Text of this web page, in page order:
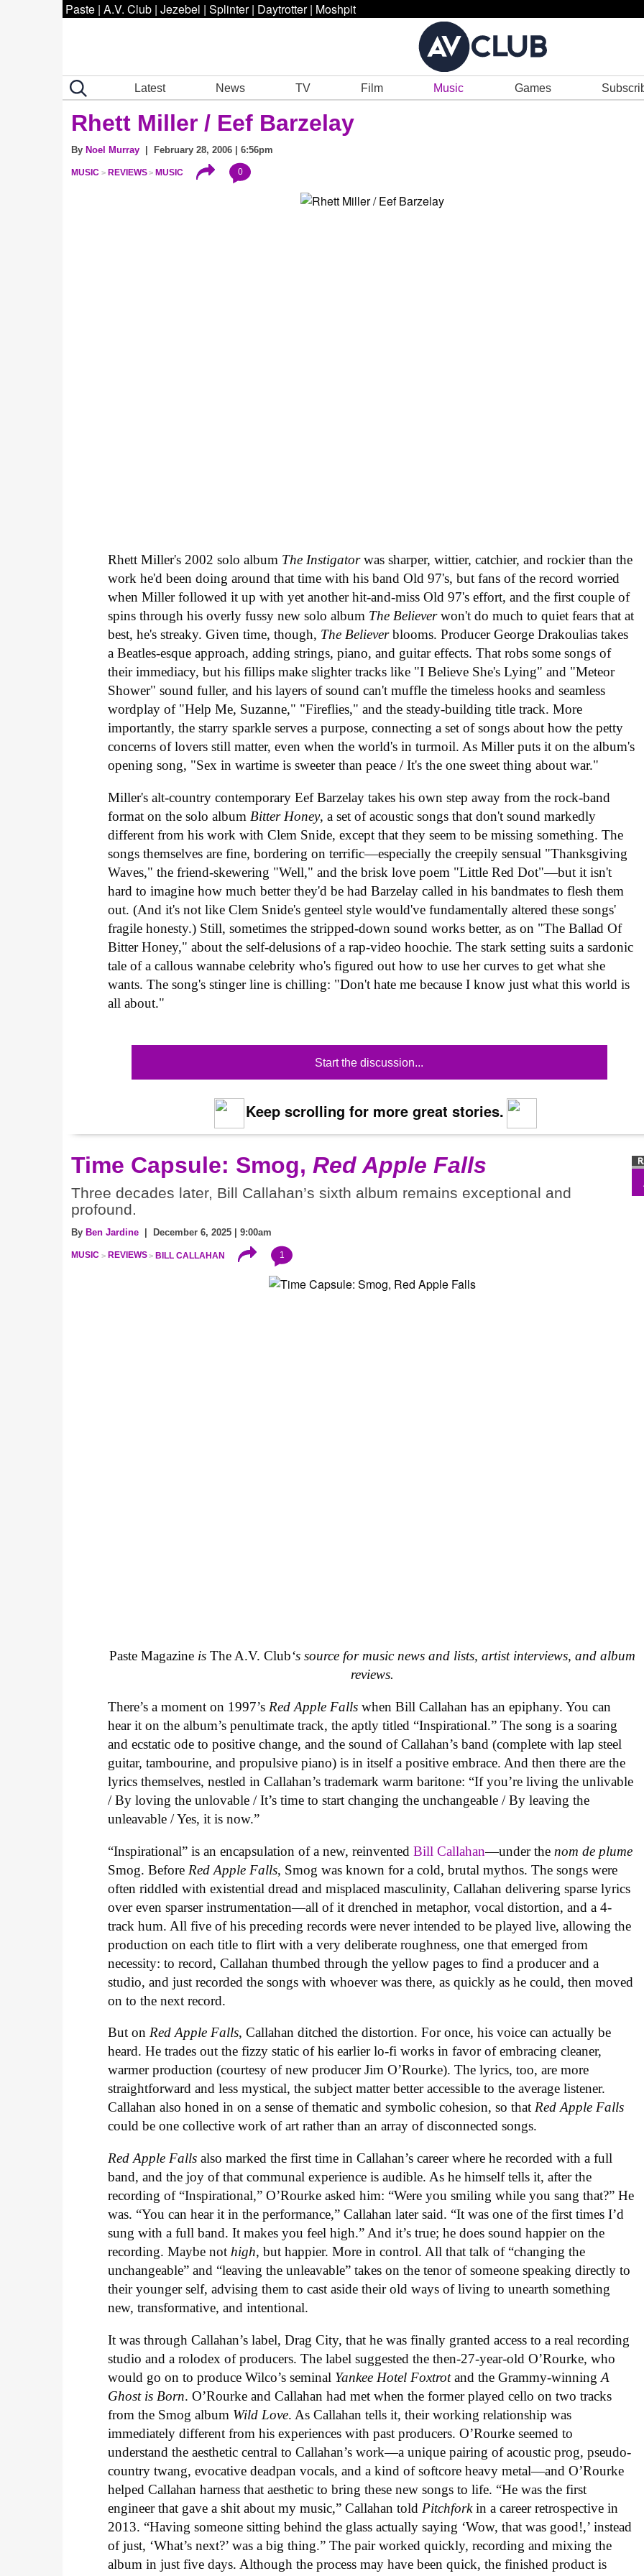
Paste | A.V. Club | Jezebel | Splinter | Daytrotter | Moshpit
Latest News TV Film Music Games
Rhett Miller / Eef Barzelay
By Noel Murray | February 28, 2006 | 6:56pm
MUSIC REVIEWS MUSIC 0
Rhett Miller's 2002 solo album The Instigatorwas sharper, wittier, catchier, and rockier than the
work he'd been doing around that time with his band Old 97's, but fans of the record worried
when Miller followed it up with yet another hit-and-miss Old 97's effort, and the first couple of
spins through his overly fussy new solo album The Believerwon't do much to quiet fears that at
best, he's streaky. Given time, though, The Believerblooms. Producer George Drakoulias takes
a Beatles-esque approach, adding strings, piano, and guitar effects. That robs some songs of
their immediacy, but his fillips make slighter tracks like "I Believe She's Lying" and "Meteor
Shower" sound fuller, and his layers of sound can't muffle the timeless hooks and seamless
wordplay of "Help Me, Suzanne," "Fireflies," and the steady-building title track. More
importantly, the starry sparkle serves a purpose, connecting a set of songs about how the petty
concerns of lovers still matter, even when the world's in turmoil. As Miller puts it on the album's
opening song, "Sex in wartime is sweeter than peace / It's the one sweet thing about war."
Miller's alt-country contemporary Eef Barzelay takes his own step away from the rock-band
format on the solo album Bitter Honey, a set of acoustic songs that don't sound markedly
different from his work with Clem Snide, except that they seem to be missing something. The
songs themselves are fine, bordering on terrific—especially the creepily sensual "Thanksgiving
Waves," the friend-skewering "Well," and the brisk love poem "Little Red Dot"—but it isn't
hard to imagine how much better they'd be had Barzelay called in his bandmates to flesh them
out. (And it's not like Clem Snide's genteel style would've fundamentally altered these songs'
fragile honesty.) Still, sometimes the stripped-down sound works better, as on "The Ballad Of
Bitter Honey," about the self-delusions of a rap-video hoochie. The stark setting suits a sardonic
tale of a callous wannabe celebrity who's figured out how to use her curves to get what she
wants. The song's stinger line is chilling: "Don't hate me because I know just what this world is
all about."
Start the discussion...
Keep scrolling for more great stories.
Time Capsule: Smog, Red Apple Falls
Three decades later, Bill Callahan’s sixth album remains exceptional and
profound.
By Ben Jardine | December 6, 2025 | 9:00am
MUSIC REVIEWS BILL CALLAHAN 1
Paste Magazine is The A.V. Club‘s source for music news and lists, artist interviews, and album
reviews.
There’s a moment on 1997’s Red Apple Falls when Bill Callahan has an epiphany. You can
hear it on the album’s penultimate track, the aptly titled “Inspirational.” The song is a soaring
and ecstatic ode to positive change, and the sound of Callahan’s band (complete with lap steel
guitar, tambourine, and propulsive piano) is in itself a positive embrace. And then there are the
lyrics themselves, nestled in Callahan’s trademark warm baritone: “If you’re living the unlivable
/ By loving the unlovable / It’s time to start changing the unchangeable / By leaving the
unleavable / Yes, it is now.”
“Inspirational” is an encapsulation of a new, reinventedBill Callahan—under the nom de plume
Smog. Before Red Apple Falls, Smog was known for a cold, brutal mythos. The songs were
often riddled with existential dread and misplaced masculinity, Callahan delivering sparse lyrics
over even sparser instrumentation—all of it drenched in metaphor, vocal distortion, and a 4-
track hum. All five of his preceding records were never intended to be played live, allowing the
production on each title to flirt with a very deliberate roughness, one that emerged from
necessity: to record, Callahan thumbed through the yellow pages to find a producer and a
studio, and just recorded the songs with whoever was there, as quickly as he could, then moved
on to the next record.
But onRed Apple Falls, Callahan ditched the distortion. For once, his voice can actually be
heard. He trades out the fizzy static of his earlier lo-fi works in favor of embracing cleaner,
warmer production (courtesy of new producer Jim O’Rourke). The lyrics, too, are more
straightforward and less mystical, the subject matter better accessible to the average listener.
Callahan also honed in on a sense of thematic and symbolic cohesion, so thatRed Apple Falls
could be one collective work of art rather than an array of disconnected songs.
Red Apple Falls also marked the first time in Callahan’s career where he recorded with a full
band, and the joy of that communal experience is audible. As he himself tells it, after the
recording of “Inspirational,” O’Rourke asked him: “Were you smiling while you sang that?” He
was. “You can hear it in the performance,” Callahan later said. “It was one of the first times I’d
sung with a full band. It makes you feel high.” And it’s true; he does sound happier on the
recording. Maybe not high, but happier. More in control. All that talk of “changing the
unchangeable” and “leaving the unleavable” takes on the tenor of someone speaking directly to
their younger self, advising them to cast aside their old ways of living to unearth something
new, transformative, and intentional.
It was through Callahan’s label, Drag City, that he was finally granted access to a real recording
studio and a rolodex of producers. The label suggested the then-27-year-old O’Rourke, who
would go on to produce Wilco’s seminal Yankee Hotel Foxtrotand the Grammy-winningA
Ghost is Born. O’Rourke and Callahan had met when the former played cello on two tracks
from the Smog album Wild Love. As Callahan tells it, their working relationship was
immediately different from his experiences with past producers. O’Rourke seemed to
understand the aesthetic central to Callahan’s work—a unique pairing of acoustic prog, pseudo-
country twang, evocative deadpan vocals, and a kind of softcore heavy metal—and O’Rourke
helped Callahan harness that aesthetic to bring these new songs to life. “He was the first
engineer that gave a shit about my music,” Callahan told Pitchforkin a career retrospective in
2013. “Having someone sitting behind the glass actually saying ‘Wow, that was good!,’ instead
of just, ‘What’s next?’ was a big thing.” The pair worked quickly, recording and mixing the
album in just five days. Although the process may have been quick, the finished product is